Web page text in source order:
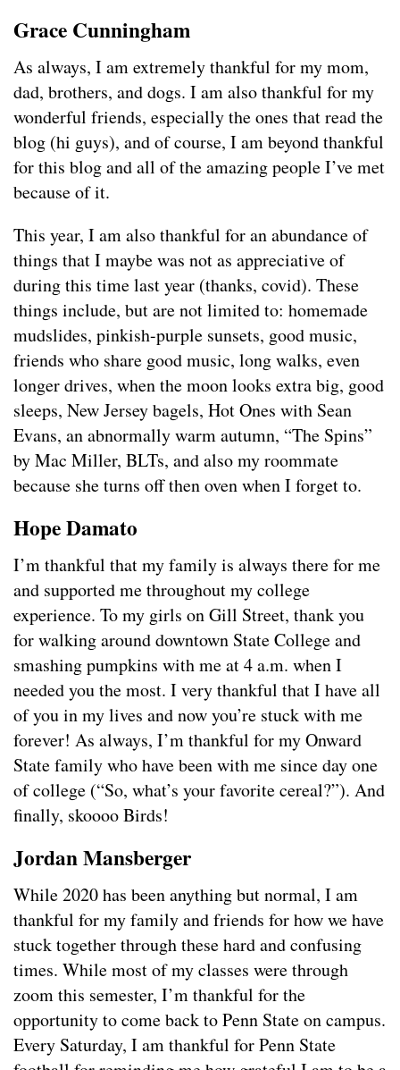
Grace Cunningham
As always, I am extremely thankful for my mom,
dad, brothers, and dogs. I am also thankful for my
wonderful friends, especially the ones that read the
blog (hi guys), and of course, I am beyond thankful
for this blog and all of the amazing people I’ve met
because of it.
This year, I am also thankful for an abundance of
things that I maybe was not as appreciative of
during this time last year (thanks, covid). These
things include, but are not limited to: homemade
mudslides, pinkish-purple sunsets, good music,
friends who share good music, long walks, even
longer drives, when the moon looks extra big, good
sleeps, New Jersey bagels, Hot Ones with Sean
Evans, an abnormally warm autumn, “The Spins”
by Mac Miller, BLTs, and also my roommate
because she turns off then oven when I forget to.
Hope Damato
I’m thankful that my family is always there for me
and supported me throughout my college
experience. To my girls on Gill Street, thank you
for walking around downtown State College and
smashing pumpkins with me at 4 a.m. when I
needed you the most. I very thankful that I have all
of you in my lives and now you’re stuck with me
forever! As always, I’m thankful for my Onward
State family who have been with me since day one
of college (“So, what’s your favorite cereal?”). And
finally, skoooo Birds!
Jordan Mansberger
While 2020 has been anything but normal, I am
thankful for my family and friends for how we have
stuck together through these hard and confusing
times. While most of my classes were through
zoom this semester, I’m thankful for the
opportunity to come back to Penn State on campus.
Every Saturday, I am thankful for Penn State